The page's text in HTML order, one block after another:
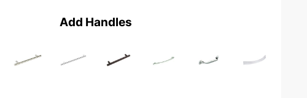
Add Handles